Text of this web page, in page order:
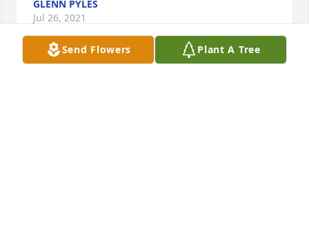
GLENN PYLES
Jul 26, 2021
Send Flowers Plant A Tree